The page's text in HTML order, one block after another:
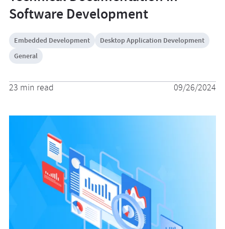
Software Development
Embedded Development
Desktop Application Development
General
23 min read 09/26/2024